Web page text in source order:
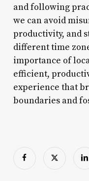
and following
we can avoid
productivity, and
different time
importance of
efficient,
experience that
boundaries and